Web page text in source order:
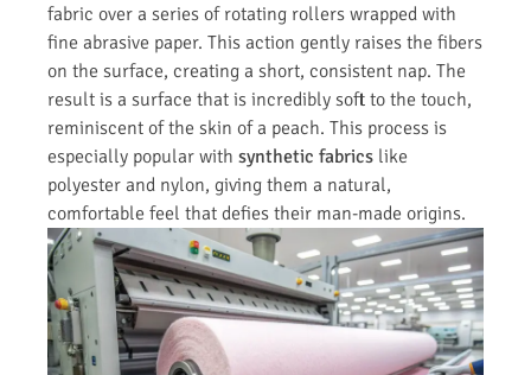
fabric over a series of rotating rollers wrapped with
fine abrasive paper. This action gently raises the fibers
on the surface, creating a short, consistent nap. The
result is a surface that is incredibly soft to the touch,
reminiscent of the skin of a peach. This process is
especially popular with synthetic fabrics like
polyester and nylon, giving them a natural,
comfortable feel that defies their man-made origins.